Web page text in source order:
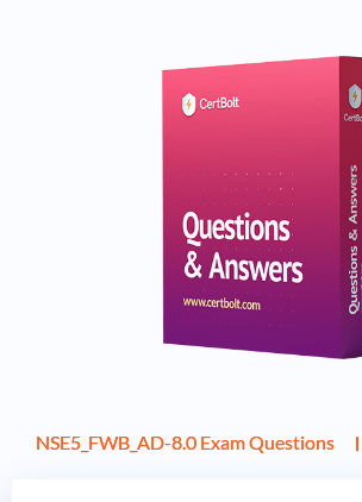
NSE5_FWB_AD-8.0 Exam Questions